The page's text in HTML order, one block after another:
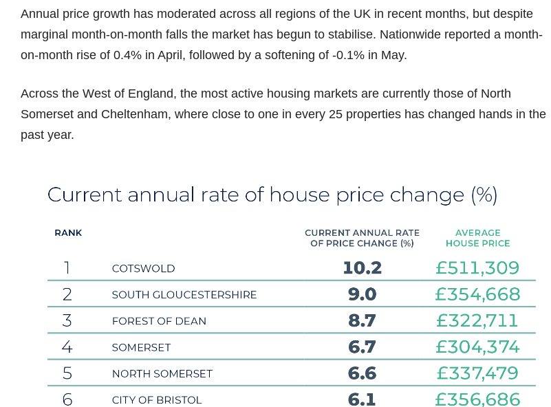
Annual price growth has moderated across all regions of the UK in recent months, but despite
marginal month-on-month falls the market has begun to stabilise. Nationwide reported a month-
on-month rise of 0.4% in April, followed by a softening of -0.1% in May.
Across the West of England, the most active housing markets are currently those of North
Somerset and Cheltenham, where close to one in every 25 properties has changed hands in the
past year.